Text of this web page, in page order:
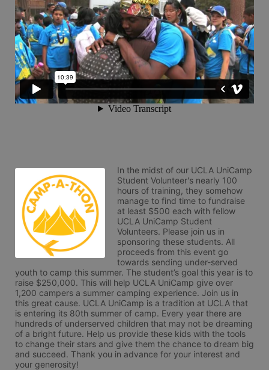
In the midst of our UCLA UniCamp
Student Volunteer's nearly 100
hours of training, they somehow
manage to find time to fundraise
at least $500 each with fellow
UCLA UniCamp Student
Volunteers. Please join us in
sponsoring these students. All
proceeds from this event go
towards sending under-served
youth to camp this summer. The student’s goal this year is to
raise $250,000. This will help UCLA UniCamp give over
1,200 campers a summer camping experience. Join us in
this great cause. UCLA UniCamp is a tradition at UCLA that
is entering its 80th summer of camp. Every year there are
hundreds of underserved children that may not be dreaming
of a bright future. Help us provide these kids with the tools
to change their stars and give them the chance to dream big
and succeed. Thank you in advance for your interest and
your generosity!